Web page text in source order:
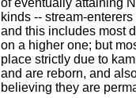
of eventually attaining
kinds -- stream-
and this includes most
on a higher one; but
place strictly due to
and are reborn, and
believing they are